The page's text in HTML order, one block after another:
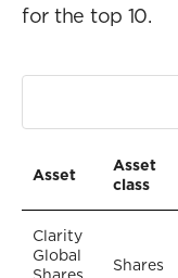
for the top 10.
Asset
Asset
class
Clarity
Global
Shares